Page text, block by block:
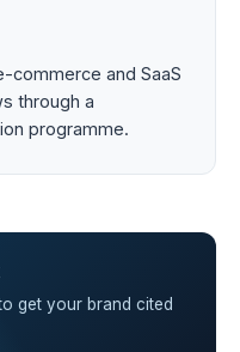
commerce and SaaS
through a
programme.
get your brand cited